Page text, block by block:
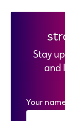
Stay
and
Your